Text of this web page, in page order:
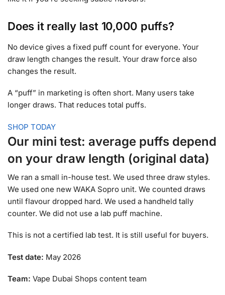
Does it really last 10,000 puffs?
No device gives a fixed puff count for everyone. Your
draw length changes the result. Your draw force also
changes the result.
A “puff” in marketing is often short. Many users take
longer draws. That reduces total puffs.
SHOP TODAY
Our mini test: average puffs depend
on your draw length (original data)
We ran a small in-house test. We used three draw styles.
We used one new WAKA Sopro unit. We counted draws
until flavour dropped hard. We used a handheld tally
counter. We did not use a lab puff machine.
This is not a certified lab test. It is still useful for buyers.
Test date: May 2026
Team: Vape Dubai Shops content team